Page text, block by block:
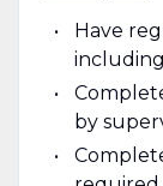
Have
by